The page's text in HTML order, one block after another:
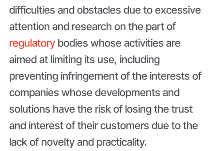
difficulties and obstacles due to excessive
attention and research on the part of
regulatory bodies whose activities are
aimed at limiting its use, including
preventing infringement of the interests of
companies whose developments and
solutions have the risk of losing the trust
and interest of their customers due to the
lack of novelty and practicality.